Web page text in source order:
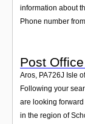
information about
Phone number
Post
Aros, PA726J Isle
Following your
are looking
in the region of